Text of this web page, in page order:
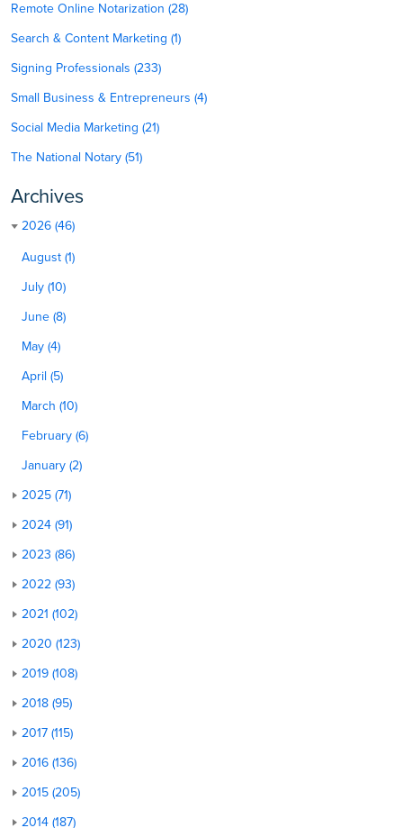
Remote Online Notarization (28)
Search & Content Marketing (1)
Signing Professionals (233)
Small Business & Entrepreneurs (4)
Social Media Marketing (21)
The National Notary (51)
Archives
2026 (46)
August (1)
July (10)
June (8)
May (4)
April (5)
March (10)
February (6)
January (2)
2025 (71)
2024 (91)
2023 (86)
2022 (93)
2021 (102)
2020 (123)
2019 (108)
2018 (95)
2017 (115)
2016 (136)
2015 (205)
2014 (187)